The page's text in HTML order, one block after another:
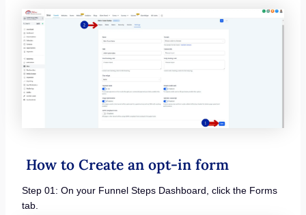
How to Create an opt-in form
Step 01: On your Funnel Steps Dashboard, click the Forms
tab.